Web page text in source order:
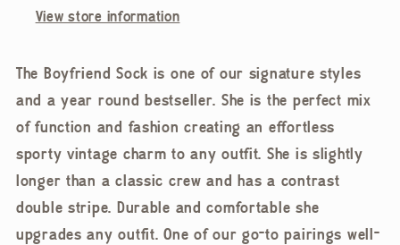
View store information
The Boyfriend Sock is one of our signature styles
and a year round bestseller. She is the perfect mix
of function and fashion creating an effortless
sporty vintage charm to any outfit. She is slightly
longer than a classic crew and has a contrast
double stripe. Durable and comfortable she
upgrades any outfit. One of our go-to pairings well-